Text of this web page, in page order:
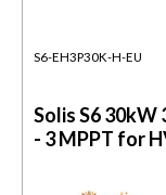
S6-EH3P30K-H-EU
Solis S6
- 3 MPPT for